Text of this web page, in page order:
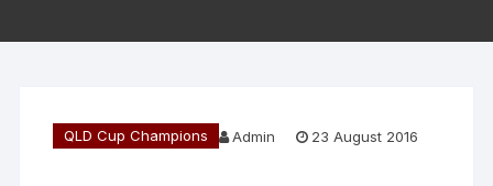
QLD Cup Champions Admin 23 August 2016